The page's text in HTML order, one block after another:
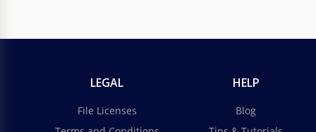
LEGAL
File Licenses
HELP
Blog